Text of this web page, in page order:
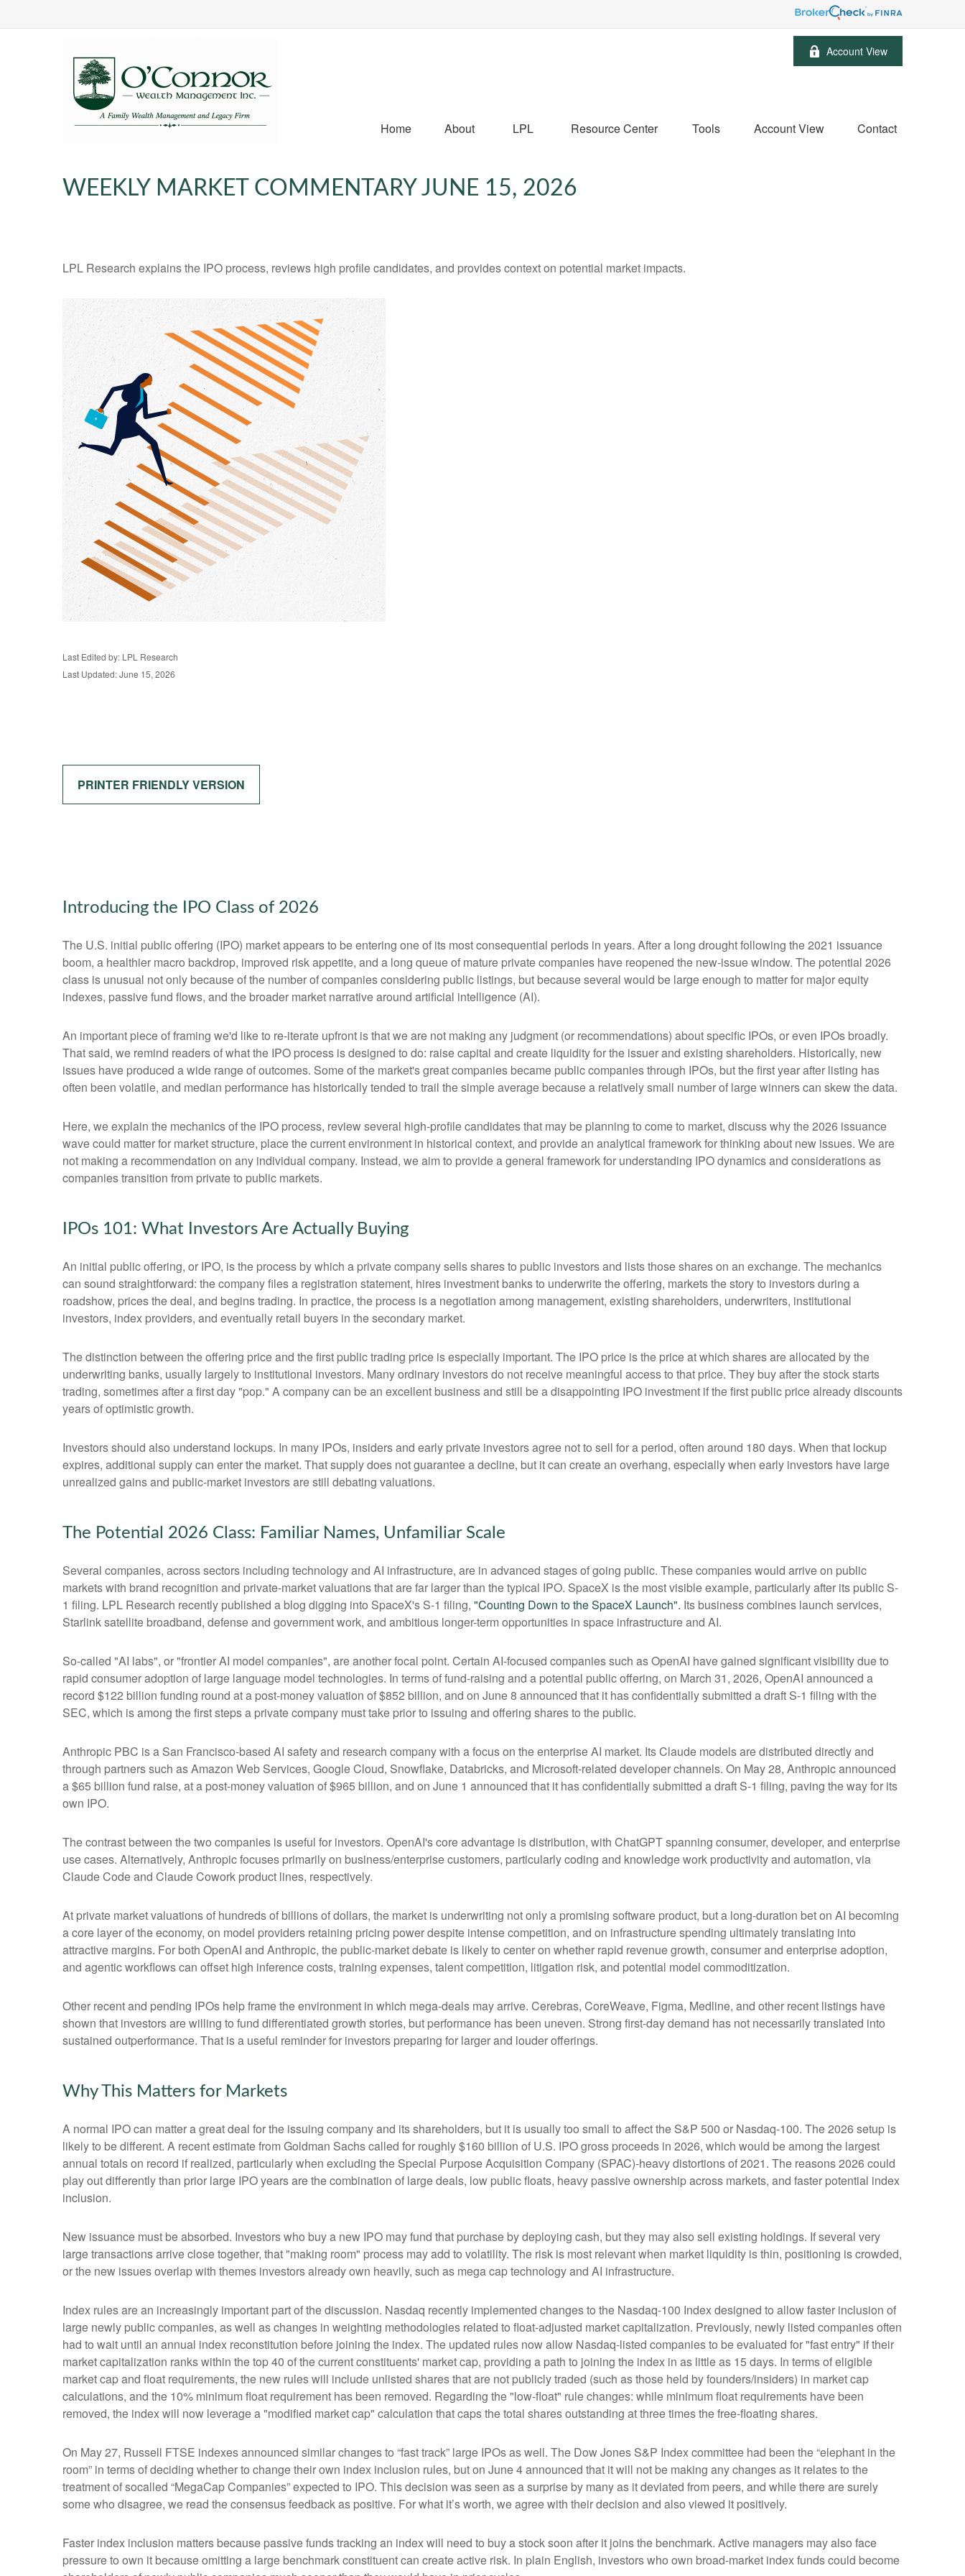
Account View
Home About LPL Resource Center Tools Account View Contact
WEEKLY MARKET COMMENTARY JUNE 15, 2026
LPL Research explains the IPO process, reviews high profile candidates, and provides context on potential market impacts.
Last Edited by: LPL Research
Last Updated: June 15, 2026
PRINTER FRIENDLY VERSION
Introducing the IPO Class of 2026
The U.S. initial public offering (IPO) market appears to be entering one of its most consequential periods in years. After a long drought following the 2021 issuance
boom, a healthier macro backdrop, improved risk appetite, and a long queue of mature private companies have reopened the new-issue window. The potential 2026
class is unusual not only because of the number of companies considering public listings, but because several would be large enough to matter for major equity
indexes, passive fund flows, and the broader market narrative around artificial intelligence (AI).
An important piece of framing we'd like to re-iterate upfront is that we are not making any judgment (or recommendations) about specific IPOs, or even IPOs broadly.
That said, we remind readers of what the IPO process is designed to do: raise capital and create liquidity for the issuer and existing shareholders. Historically, new
issues have produced a wide range of outcomes. Some of the market's great companies became public companies through IPOs, but the first year after listing has
often been volatile, and median performance has historically tended to trail the simple average because a relatively small number of large winners can skew the data.
Here, we explain the mechanics of the IPO process, review several high-profile candidates that may be planning to come to market, discuss why the 2026 issuance
wave could matter for market structure, place the current environment in historical context, and provide an analytical framework for thinking about new issues. We are
not making a recommendation on any individual company. Instead, we aim to provide a general framework for understanding IPO dynamics and considerations as
companies transition from private to public markets.
IPOs 101: What Investors Are Actually Buying
An initial public offering, or IPO, is the process by which a private company sells shares to public investors and lists those shares on an exchange. The mechanics
can sound straightforward: the company files a registration statement, hires investment banks to underwrite the offering, markets the story to investors during a
roadshow, prices the deal, and begins trading. In practice, the process is a negotiation among management, existing shareholders, underwriters, institutional
investors, index providers, and eventually retail buyers in the secondary market.
The distinction between the offering price and the first public trading price is especially important. The IPO price is the price at which shares are allocated by the
underwriting banks, usually largely to institutional investors. Many ordinary investors do not receive meaningful access to that price. They buy after the stock starts
trading, sometimes after a first day "pop." A company can be an excellent business and still be a disappointing IPO investment if the first public price already discounts
years of optimistic growth.
Investors should also understand lockups. In many IPOs, insiders and early private investors agree not to sell for a period, often around 180 days. When that lockup
expires, additional supply can enter the market. That supply does not guarantee a decline, but it can create an overhang, especially when early investors have large
unrealized gains and public-market investors are still debating valuations.
The Potential 2026 Class: Familiar Names, Unfamiliar Scale
Several companies, across sectors including technology and AI infrastructure, are in advanced stages of going public. These companies would arrive on public
markets with brand recognition and private-market valuations that are far larger than the typical IPO. SpaceX is the most visible example, particularly after its public S-
1 filing. LPL Research recently published a blog digging into SpaceX's S-1 filing, "Counting Down to the SpaceX Launch". Its business combines launch services,
Starlink satellite broadband, defense and government work, and ambitious longer-term opportunities in space infrastructure and AI.
So-called "AI labs", or "frontier AI model companies", are another focal point. Certain AI-focused companies such as OpenAI have gained significant visibility due to
rapid consumer adoption of large language model technologies. In terms of fund-raising and a potential public offering, on March 31, 2026, OpenAI announced a
record $122 billion funding round at a post-money valuation of $852 billion, and on June 8 announced that it has confidentially submitted a draft S-1 filing with the
SEC, which is among the first steps a private company must take prior to issuing and offering shares to the public.
Anthropic PBC is a San Francisco-based AI safety and research company with a focus on the enterprise AI market. Its Claude models are distributed directly and
through partners such as Amazon Web Services, Google Cloud, Snowflake, Databricks, and Microsoft-related developer channels. On May 28, Anthropic announced
a $65 billion fund raise, at a post-money valuation of $965 billion, and on June 1 announced that it has confidentially submitted a draft S-1 filing, paving the way for its
own IPO.
The contrast between the two companies is useful for investors. OpenAI's core advantage is distribution, with ChatGPT spanning consumer, developer, and enterprise
use cases. Alternatively, Anthropic focuses primarily on business/enterprise customers, particularly coding and knowledge work productivity and automation, via
Claude Code and Claude Cowork product lines, respectively.
At private market valuations of hundreds of billions of dollars, the market is underwriting not only a promising software product, but a long-duration bet on AI becoming
a core layer of the economy, on model providers retaining pricing power despite intense competition, and on infrastructure spending ultimately translating into
attractive margins. For both OpenAI and Anthropic, the public-market debate is likely to center on whether rapid revenue growth, consumer and enterprise adoption,
and agentic workflows can offset high inference costs, training expenses, talent competition, litigation risk, and potential model commoditization.
Other recent and pending IPOs help frame the environment in which mega-deals may arrive. Cerebras, CoreWeave, Figma, Medline, and other recent listings have
shown that investors are willing to fund differentiated growth stories, but performance has been uneven. Strong first-day demand has not necessarily translated into
sustained outperformance. That is a useful reminder for investors preparing for larger and louder offerings.
Why This Matters for Markets
A normal IPO can matter a great deal for the issuing company and its shareholders, but it is usually too small to affect the S&P 500 or Nasdaq-100. The 2026 setup is
likely to be different. A recent estimate from Goldman Sachs called for roughly $160 billion of U.S. IPO gross proceeds in 2026, which would be among the largest
annual totals on record if realized, particularly when excluding the Special Purpose Acquisition Company (SPAC)-heavy distortions of 2021. The reasons 2026 could
play out differently than prior large IPO years are the combination of large deals, low public floats, heavy passive ownership across markets, and faster potential index
inclusion.
New issuance must be absorbed. Investors who buy a new IPO may fund that purchase by deploying cash, but they may also sell existing holdings. If several very
large transactions arrive close together, that "making room" process may add to volatility. The risk is most relevant when market liquidity is thin, positioning is crowded,
or the new issues overlap with themes investors already own heavily, such as mega cap technology and AI infrastructure.
Index rules are an increasingly important part of the discussion. Nasdaq recently implemented changes to the Nasdaq-100 Index designed to allow faster inclusion of
large newly public companies, as well as changes in weighting methodologies related to float-adjusted market capitalization. Previously, newly listed companies often
had to wait until an annual index reconstitution before joining the index. The updated rules now allow Nasdaq-listed companies to be evaluated for "fast entry" if their
market capitalization ranks within the top 40 of the current constituents' market cap, providing a path to joining the index in as little as 15 days. In terms of eligible
market cap and float requirements, the new rules will include unlisted shares that are not publicly traded (such as those held by founders/insiders) in market cap
calculations, and the 10% minimum float requirement has been removed. Regarding the "low-float" rule changes: while minimum float requirements have been
removed, the index will now leverage a "modified market cap" calculation that caps the total shares outstanding at three times the free-floating shares.
On May 27, Russell FTSE indexes announced similar changes to “fast track” large IPOs as well. The Dow Jones S&P Index committee had been the “elephant in the
room” in terms of deciding whether to change their own index inclusion rules, but on June 4 announced that it will not be making any changes as it relates to the
treatment of socalled “MegaCap Companies” expected to IPO. This decision was seen as a surprise by many as it deviated from peers, and while there are surely
some who disagree, we read the consensus feedback as positive. For what it’s worth, we agree with their decision and also viewed it positively.
Faster index inclusion matters because passive funds tracking an index will need to buy a stock soon after it joins the benchmark. Active managers may also face
pressure to own it because omitting a large benchmark constituent can create active risk. In plain English, investors who own broad-market index funds could become